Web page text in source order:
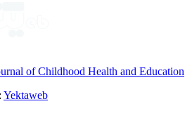
of Childhood Health and Education
Yektaweb